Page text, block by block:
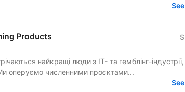
See
Products $
найкращі люди з IT- та гемблінг-індустрії,
оперуємо численними проєктами...
See